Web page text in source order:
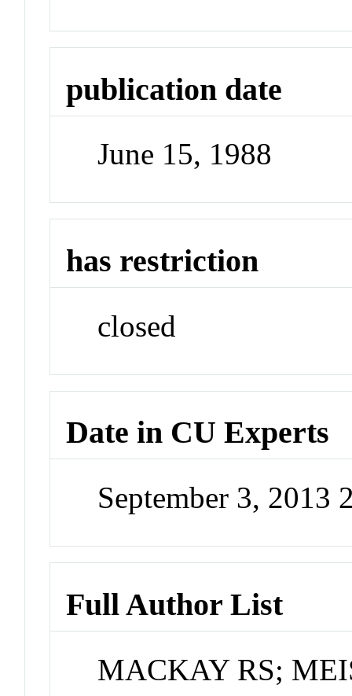
publication date
June 15, 1988
has restriction
closed
Date in CU Experts
September 3, 2013
Full Author List
MACKAY RS;